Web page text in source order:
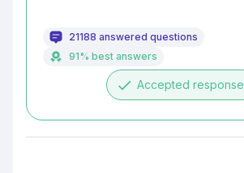
21188 answered questions
91% best answers
done Accepted response